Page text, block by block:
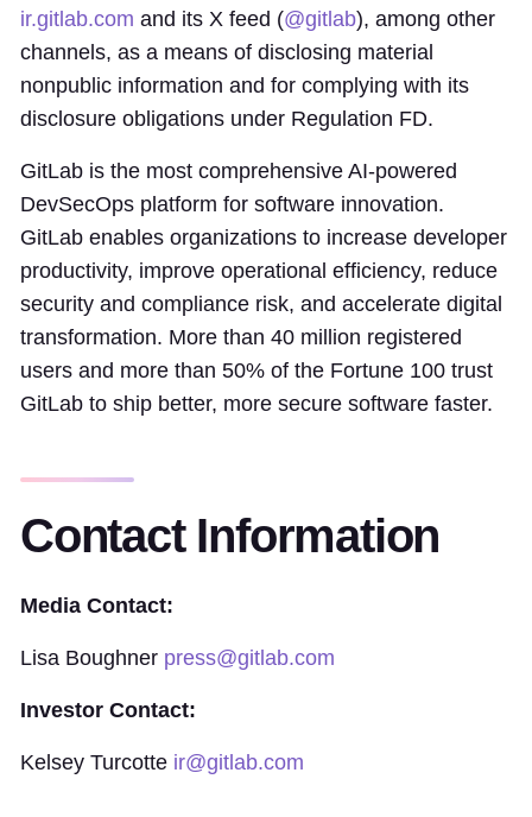
ir.gitlab.com and its X feed (@gitlab), among other
channels, as a means of disclosing material
nonpublic information and for complying with its
disclosure obligations under Regulation FD.
GitLab is the most comprehensive AI-powered
DevSecOps platform for software innovation.
GitLab enables organizations to increase developer
productivity, improve operational efficiency, reduce
security and compliance risk, and accelerate digital
transformation. More than 40 million registered
users and more than 50% of the Fortune 100 trust
GitLab to ship better, more secure software faster.
Contact Information
Media Contact:
Lisa Boughner press@gitlab.com
Investor Contact:
Kelsey Turcotte ir@gitlab.com